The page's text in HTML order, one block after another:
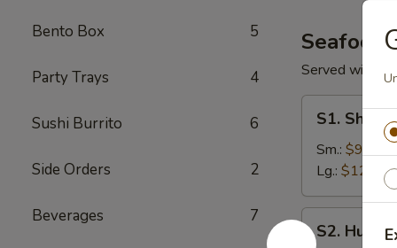
Bento Box 5
Party Trays 4
Sushi Burrito 6
Side Orders 2
Beverages 7
Seafood
Served with
Shrimp
Broccoli
S1.
Sm.: $9.95
Lg.: $12.95
S2.
Hunan
S2. Hunan